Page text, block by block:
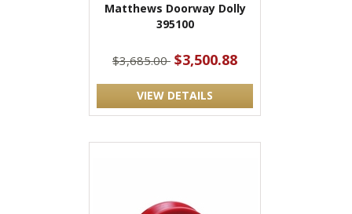
Matthews Doorway Dolly
395100
$3,685.00 $3,500.88
VIEW DETAILS